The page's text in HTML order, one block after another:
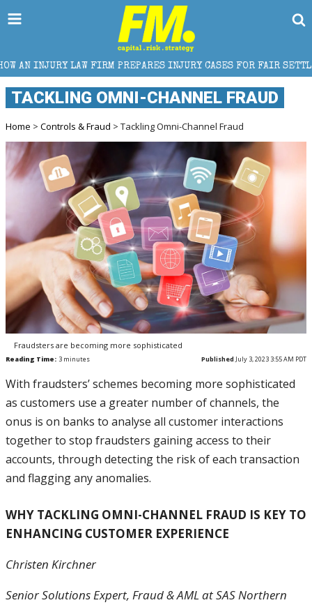
FIRM PREPARES INJURY CASES FOR FAIR SETTLEMENT
TACKLING OMNI-CHANNEL FRAUD
Home > Controls & Fraud > Tackling Omni-Channel Fraud
Fraudsters are becoming more sophisticated
Reading Time: 3 minutes Published July 3, 2023 3:55 AM PDT
With fraudsters’ schemes becoming more sophisticated
as customers use a greater number of channels, the
onus is on banks to analyse all customer interactions
together to stop fraudsters gaining access to their
accounts, through detecting the risk of each transaction
and flagging any anomalies.
WHY TACKLING OMNI-CHANNEL FRAUD IS KEY TO
ENHANCING CUSTOMER EXPERIENCE
Christen Kirchner
Senior Solutions Expert, Fraud & AML at SAS Northern